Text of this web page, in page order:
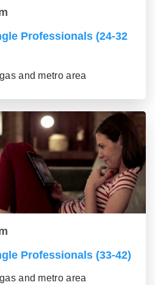
Professionals (24-32
and metro area
Professionals (33-42)
and metro area